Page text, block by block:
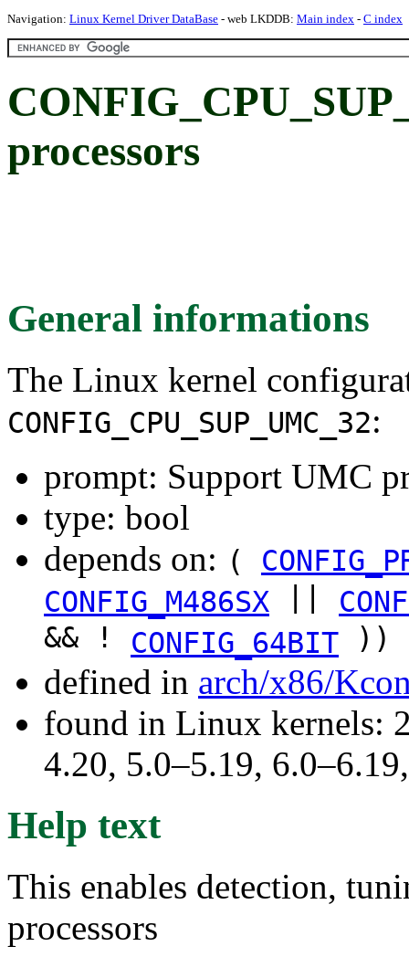
Navigation: Linux Kernel Driver DataBase - web LKDDB: Main index - C index
processors
General informations
The Linux kernel
CONFIG_CPU_SUP_UMC_32:
prompt: Support UMC
type: bool
depends on: (
CONFIG_M486SX
&& ! CONFIG_64BIT ))
defined in arch/x86/
found in Linux kernels:
4.20, 5.0–5.19,
Help text
This enables detection,
processors